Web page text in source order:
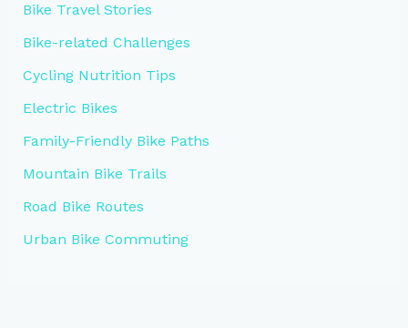
Bike Travel Stories
Bike-related Challenges
Cycling Nutrition Tips
Electric Bikes
Family-Friendly Bike Paths
Mountain Bike Trails
Road Bike Routes
Urban Bike Commuting